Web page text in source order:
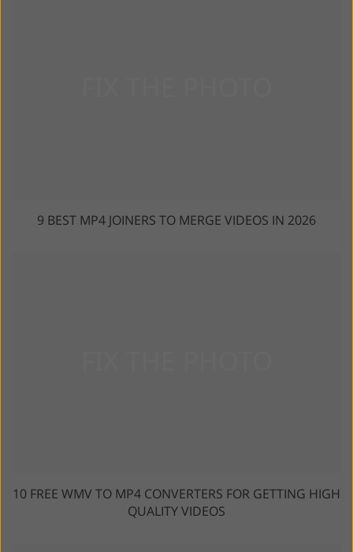
9 BEST MP4 JOINERS TO MERGE VIDEOS IN 2026
10 FREE WMV TO MP4 CONVERTERS FOR GETTING HIGH
QUALITY VIDEOS